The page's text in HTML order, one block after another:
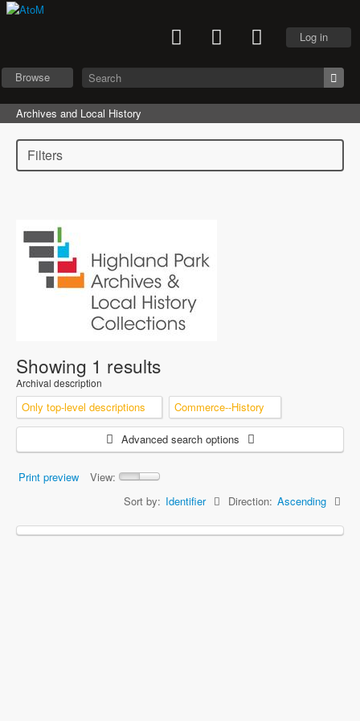
Log in
Browse
Archives and Local History
Filters
Showing 1 results
Archival description
Only top-level descriptions Commerce--History
Advanced search options
Print preview
View:
Sort by: Identifier Direction: Ascending